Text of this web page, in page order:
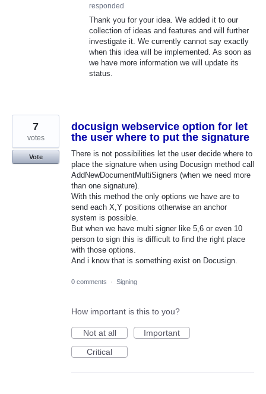
responded
Thank you for your idea. We added it to our
collection of ideas and features and will further
investigate it. We currently cannot say exactly
when this idea will be implemented. As soon as
we have more information we will update its
status.
docusign webservice option for let
the user where to put the signature
There is not possibilities let the user decide where to
place the signature when using Docusign method call
AddNewDocumentMultiSigners (when we need more
than one signature).
With this method the only options we have are to
send each X,Y positions otherwise an anchor
system is possible.
But when we have multi signer like 5,6 or even 10
person to sign this is difficult to find the right place
with those options.
And i know that is something exist on Docusign.
7
votes
Vote
0 comments · Signing
How important is this to you?
Not at all
Important
Critical